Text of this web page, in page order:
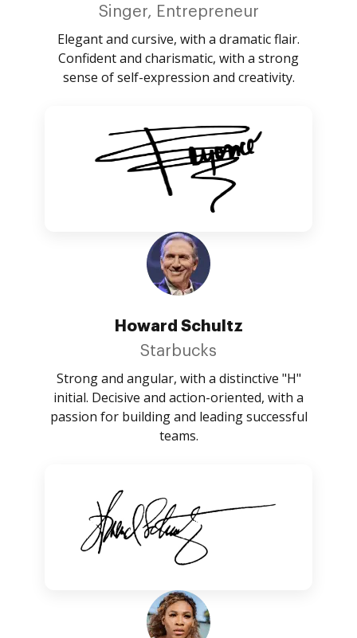
Singer, Entrepreneur
Elegant and cursive, with a dramatic flair.
Confident and charismatic, with a strong
sense of self-expression and creativity.
Howard Schultz
Starbucks
Strong and angular, with a distinctive "H"
initial. Decisive and action-oriented, with a
passion for building and leading successful
teams.